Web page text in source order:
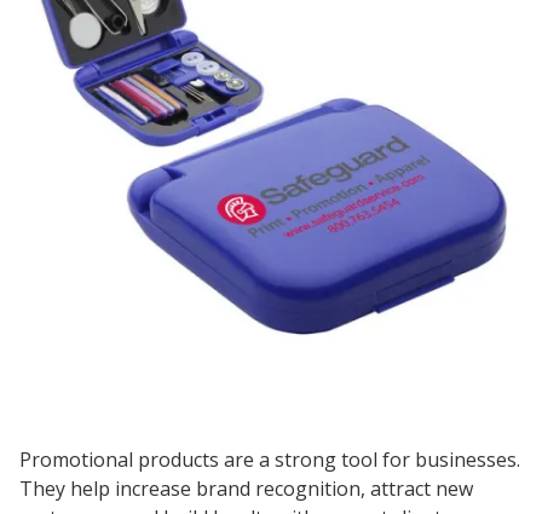
Promotional products are a strong tool for businesses.
They help increase brand recognition, attract new